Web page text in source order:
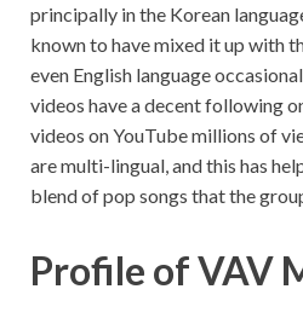
principally in the Korean
known to have mixed it up with
even English language
videos have a decent following
videos on YouTube millions of
are multi-lingual, and this has
blend of pop songs that the
Profile of VAV